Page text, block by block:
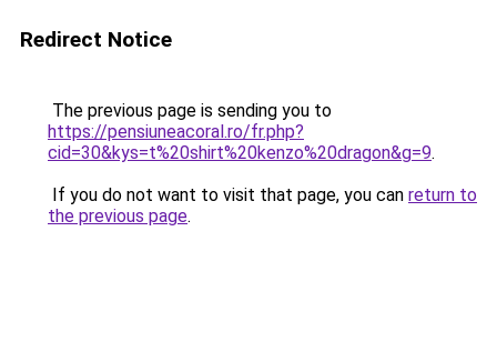
Redirect Notice
The previous page is sending you to
https://pensiuneacoral.ro/fr.php?
cid=30&kys=t%20shirt%20kenzo%20dragon&g=9.
If you do not want to visit that page, you can return to
the previous page.